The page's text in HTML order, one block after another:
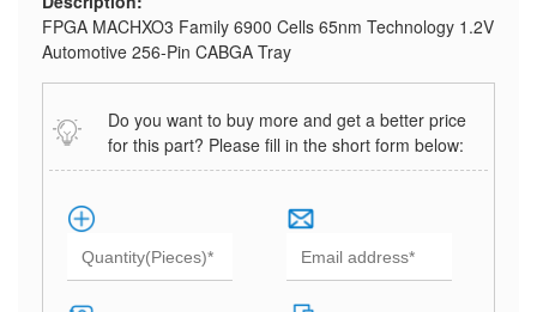
FPGA MACHXO3 Family 6900 Cells 65nm Technology 1.2V
Automotive 256-Pin CABGA Tray
Do you want to buy more and get a better price
for this part? Please fill in the short form below: